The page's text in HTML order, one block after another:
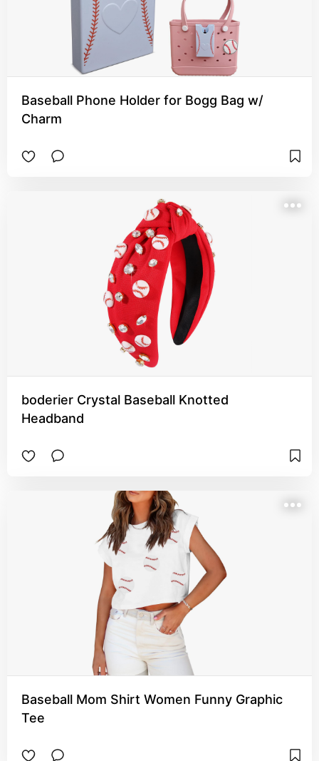
Baseball Phone Holder for Bogg Bag w/
Charm
boderier Crystal Baseball Knotted
Headband
Baseball Mom Shirt Women Funny Graphic
Tee